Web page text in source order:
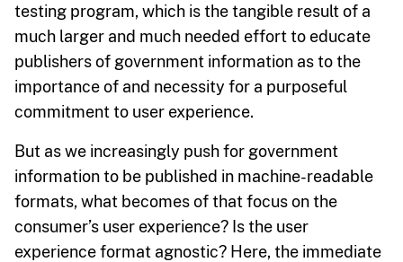
testing program, which is the tangible result of a
much larger and much needed effort to educate
publishers of government information as to the
importance of and necessity for a purposeful
commitment to user experience.
But as we increasingly push for government
information to be published in machine-readable
formats, what becomes of that focus on the
consumer’s user experience? Is the user
experience format agnostic? Here, the immediate